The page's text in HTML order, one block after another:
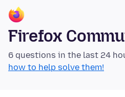
Firefox
6 questions in the last 24
how to help solve them!